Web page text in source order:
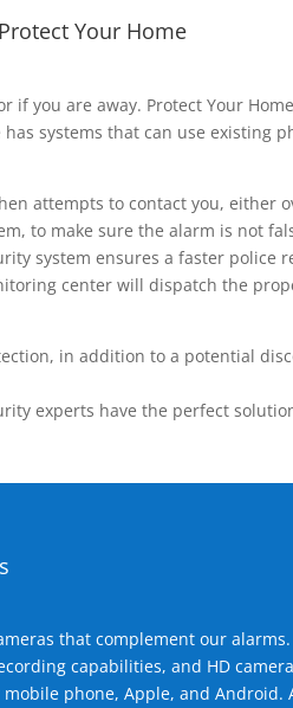
Your Home
you are away. Protect Your
systems that can use existing
attempts to contact you, either
to make sure the alarm is not
system ensures a faster police
center will dispatch the
in addition to a potential
experts have the perfect
that complement our alarms.
capabilities, and HD
phone, Apple, and Android.